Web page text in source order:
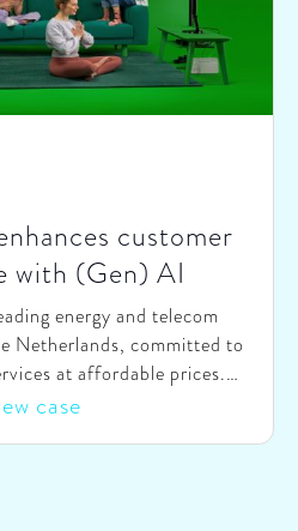
customer
with (Gen) AI
energy and telecom
Netherlands, committed to
at affordable prices.
customers, Budget Thuis
case